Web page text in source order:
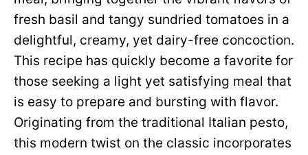
fresh basil and tangy sundried tomatoes in a
delightful, creamy, yet dairy-free concoction.
This recipe has quickly become a favorite for
those seeking a light yet satisfying meal that
is easy to prepare and bursting with flavor.
Originating from the traditional Italian pesto,
this modern twist on the classic incorporates